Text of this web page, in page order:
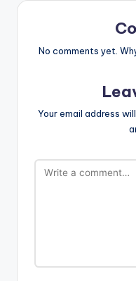
No comments yet.
Your email address